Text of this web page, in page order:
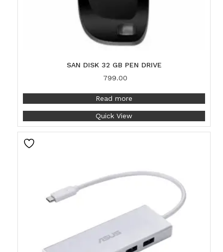
SAN DISK 32 GB PEN DRIVE
799.00
Read more
Quick View